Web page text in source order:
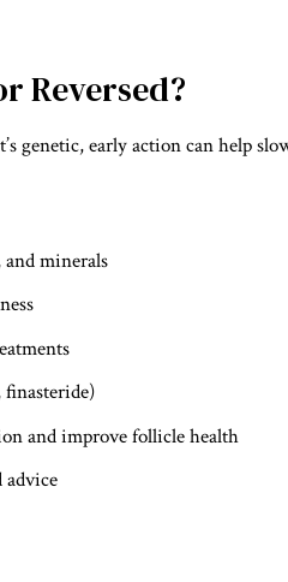
Reversed?
genetic, early action can help
minerals
and improve follicle health
advice